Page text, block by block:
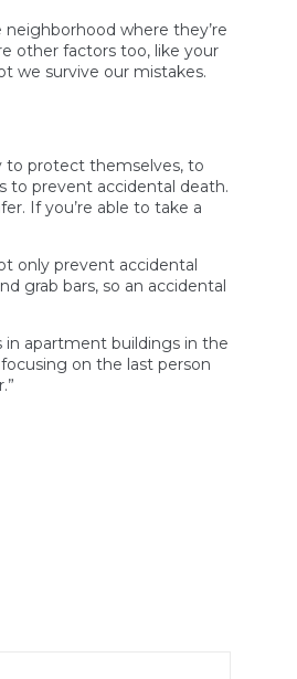
where they’re
other factors too, like your
we survive our mistakes.
to protect themselves, to
to prevent accidental death.
If you’re able to take a
only prevent accidental
grab bars, so an accidental
in apartment buildings in the
on the last person